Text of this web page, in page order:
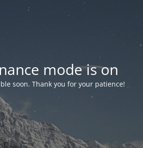
mode is on
soon. Thank you for your patience!